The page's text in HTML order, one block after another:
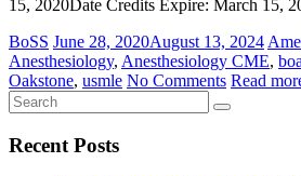
15, 2020Date Credits Expire: March 15,
BoSS June 28, 2020August 13, 2024
Anesthesiology, Anesthesiology CME,
Oakstone, usmle No Comments Read
Recent Posts